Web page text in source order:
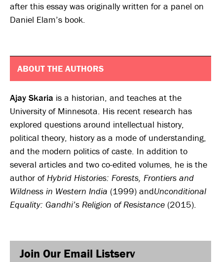
after this essay was originally written for a panel on
Daniel Elam’s book.
ABOUT THE AUTHORS
Ajay Skaria is a historian, and teaches at the
University of Minnesota. His recent research has
explored questions around intellectual history,
political theory, history as a mode of understanding,
and the modern politics of caste. In addition to
several articles and two co-edited volumes, he is the
author ofHybrid Histories: Forests, Frontiers and
Wildness in Western India (1999) andUnconditional
Equality: Gandhi’s Religion of Resistance (2015).
Join Our Email Listserv